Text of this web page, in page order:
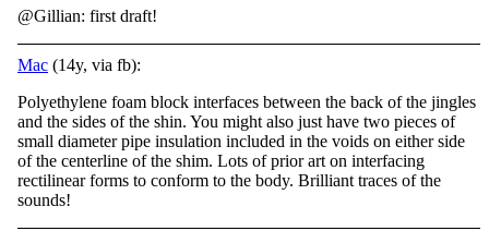
@Gillian: first draft!
Mac (14y, via fb):
Polyethylene foam block interfaces between the back of the jingles
and the sides of the shin. You might also just have two pieces of
small diameter pipe insulation included in the voids on either side
of the centerline of the shim. Lots of prior art on interfacing
rectilinear forms to conform to the body. Brilliant traces of the
sounds!